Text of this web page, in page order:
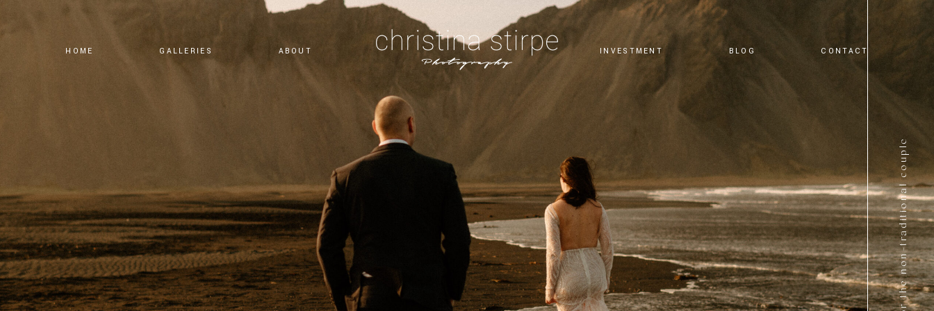
HOME GALLERIES ABOUT INVESTMENT BLOG CONTACT
for the non-traditional couple